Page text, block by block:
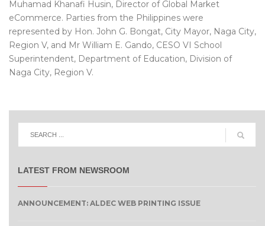
Muhamad Khanafi Husin, Director of Global Market
eCommerce. Parties from the Philippines were
represented by Hon. John G. Bongat, City Mayor, Naga City,
Region V, and Mr William E. Gando, CESO VI School
Superintendent, Department of Education, Division of
Naga City, Region V.
LATEST FROM NEWSROOM
ANNOUNCEMENT: ALDEC WEB PRINTING ISSUE